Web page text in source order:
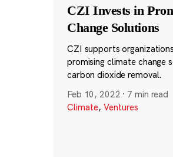
CZI Invests in
Change Solutions
CZI supports
promising climate change
carbon dioxide removal.
Feb 10, 2022 · 7 min read
Climate, Ventures